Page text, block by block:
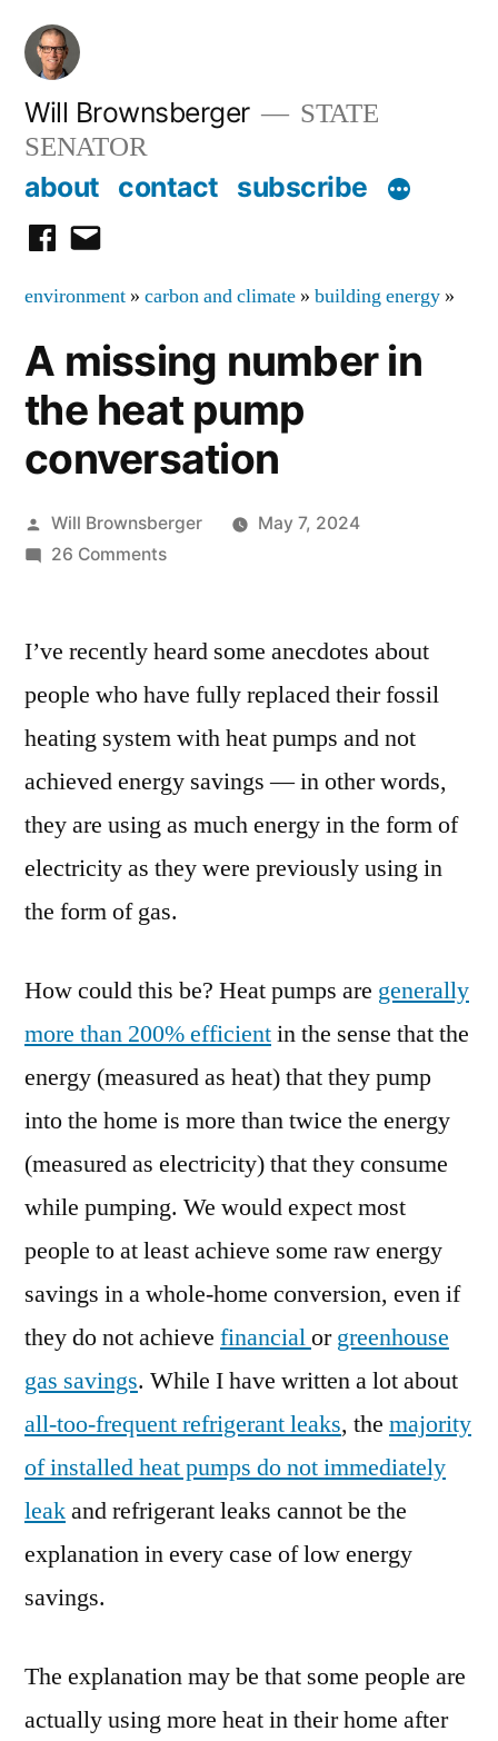
Skip
content
Will Brownsberger
STATE
SENATOR
about contact subscribe
facebook
email
environment » carbon and climate » building energy »
A missing number in
the heat pump
conversation
Posted
by
Will Brownsberger
May 7, 2024
26 Commentson
number
the
heat
conversation
I’ve recently heard some anecdotes about
people who have fully replaced their fossil
heating system with heat pumps and not
achieved energy savings — in other words,
they are using as much energy in the form of
electricity as they were previously using in
the form of gas.
How could this be? Heat pumps are generally
more than 200% efficientin the sense that the
energy (measured as heat) that they pump
into the home is more than twice the energy
(measured as electricity) that they consume
while pumping. We would expect most
people to at least achieve some raw energy
savings in a whole-home conversion, even if
they do not achieve financialorgreenhouse
gas savings. While I have written a lot about
all-too-frequent refrigerant leaks, the majority
of installed heat pumps do not immediately
leakand refrigerant leaks cannot be the
explanation in every case of low energy
savings.
The explanation may be that some people are
actually using more heat in their home after